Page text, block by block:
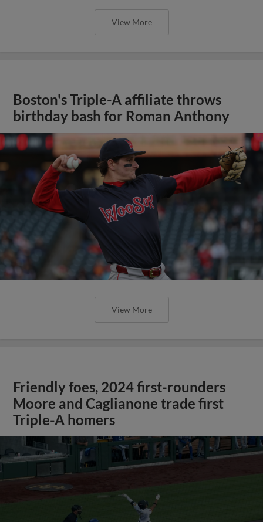
View More
Boston's Triple-A affiliate throws
birthday bash for Roman Anthony
View More
Friendly foes, 2024 first-rounders
Moore and Caglianone trade first
Triple-A homers